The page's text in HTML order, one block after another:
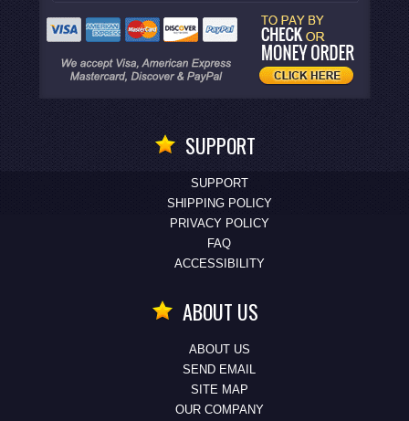
SUPPORT
SUPPORT
SHIPPING POLICY
PRIVACY POLICY
FAQ
ACCESSIBILITY
ABOUT US
ABOUT US
SEND EMAIL
SITE MAP
OUR COMPANY